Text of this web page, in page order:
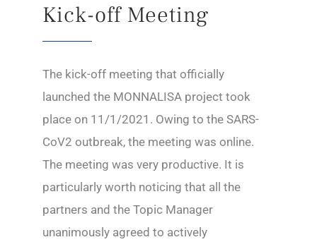
Kick-off Meeting
The kick-off meeting that officially
launched the MONNALISA project took
place on 11/1/2021. Owing to the SARS-
CoV2 outbreak, the meeting was online.
The meeting was very productive. It is
particularly worth noticing that all the
partners and the Topic Manager
unanimously agreed to actively